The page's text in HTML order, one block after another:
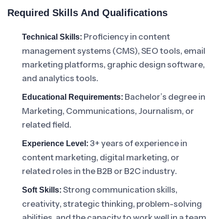
Required Skills And Qualifications
Technical Skills: Proficiency in content
management systems (CMS), SEO tools, email
marketing platforms, graphic design software,
and analytics tools.
Educational Requirements: Bachelor’s degree in
Marketing, Communications, Journalism, or
related field.
Experience Level: 3+ years of experience in
content marketing, digital marketing, or
related roles in the B2B or B2C industry.
Soft Skills: Strong communication skills,
creativity, strategic thinking, problem-solving